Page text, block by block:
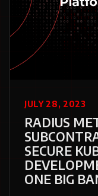
JULY 28, 2023
RADIUS
SECURE
ONE BIG